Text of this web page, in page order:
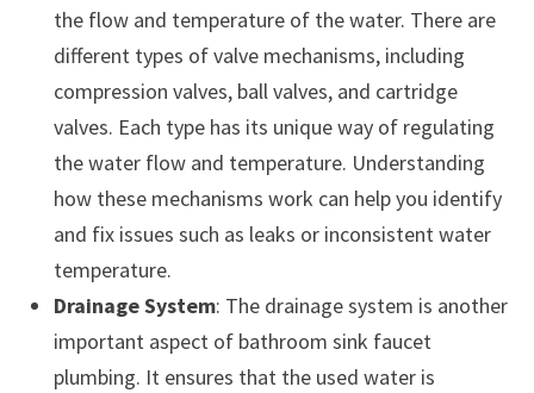
the flow and temperature of the water. There are
different types of valve mechanisms, including
compression valves, ball valves, and cartridge
valves. Each type has its unique way of regulating
the water flow and temperature. Understanding
how these mechanisms work can help you identify
and fix issues such as leaks or inconsistent water
temperature.
Drainage System: The drainage system is another
important aspect of bathroom sink faucet
plumbing. It ensures that the used water is